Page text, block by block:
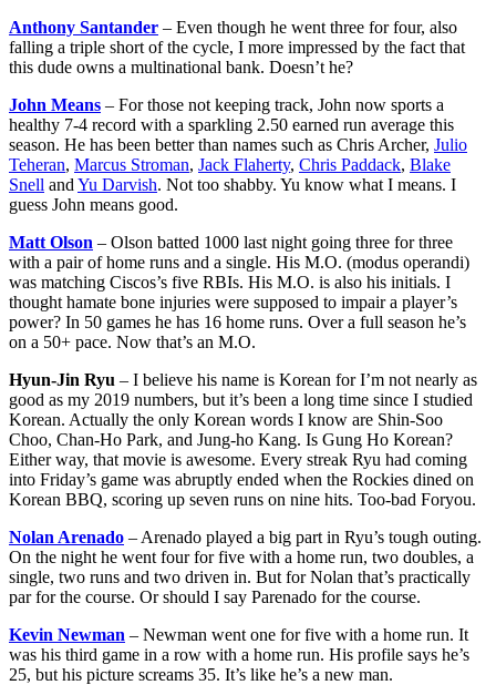
Anthony Santander – Even though he went three for four, also
falling a triple short of the cycle, I more impressed by the fact that
this dude owns a multinational bank. Doesn’t he?
John Means – For those not keeping track, John now sports a
healthy 7-4 record with a sparkling 2.50 earned run average this
season. He has been better than names such as Chris Archer, Julio
Teheran, Marcus Stroman, Jack Flaherty, Chris Paddack, Blake
Snell and Yu Darvish. Not too shabby. Yu know what I means. I
guess John means good.
Matt Olson – Olson batted 1000 last night going three for three
with a pair of home runs and a single. His M.O. (modus operandi)
was matching Ciscos’s five RBIs. His M.O. is also his initials. I
thought hamate bone injuries were supposed to impair a player’s
power? In 50 games he has 16 home runs. Over a full season he’s
on a 50+ pace. Now that’s an M.O.
Hyun-Jin Ryu – I believe his name is Korean for I’m not nearly as
good as my 2019 numbers, but it’s been a long time since I studied
Korean. Actually the only Korean words I know are Shin-Soo
Choo, Chan-Ho Park, and Jung-ho Kang. Is Gung Ho Korean?
Either way, that movie is awesome. Every streak Ryu had coming
into Friday’s game was abruptly ended when the Rockies dined on
Korean BBQ, scoring up seven runs on nine hits. Too-bad Foryou.
Nolan Arenado – Arenado played a big part in Ryu’s tough outing.
On the night he went four for five with a home run, two doubles, a
single, two runs and two driven in. But for Nolan that’s practically
par for the course. Or should I say Parenado for the course.
Kevin Newman – Newman went one for five with a home run. It
was his third game in a row with a home run. His profile says he’s
25, but his picture screams 35. It’s like he’s a new man.